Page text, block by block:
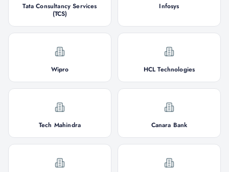
Tata Consultancy Services
(TCS)
Infosys
Wipro HCL Technologies
Tech Mahindra Canara Bank